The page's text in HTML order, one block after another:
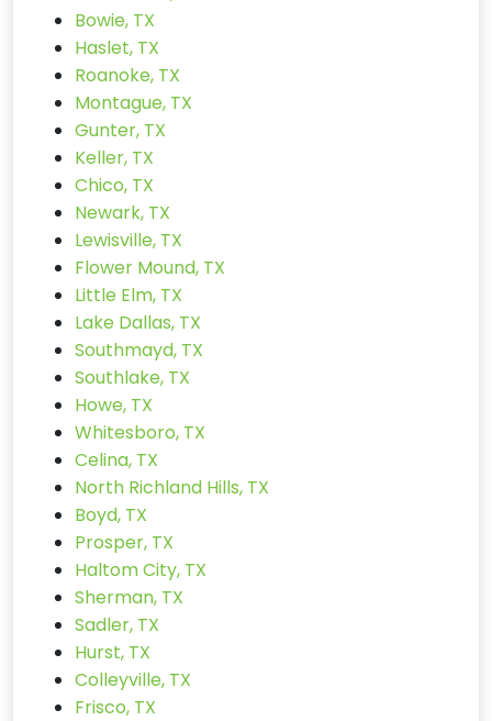
Bowie, TX
Haslet, TX
Roanoke, TX
Montague, TX
Gunter, TX
Keller, TX
Chico, TX
Newark, TX
Lewisville, TX
Flower Mound, TX
Little Elm, TX
Lake Dallas, TX
Southmayd, TX
Southlake, TX
Howe, TX
Whitesboro, TX
Celina, TX
North Richland Hills, TX
Boyd, TX
Prosper, TX
Haltom City, TX
Sherman, TX
Sadler, TX
Hurst, TX
Colleyville, TX
Frisco, TX